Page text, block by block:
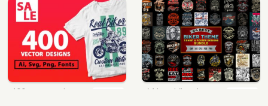
400 vector and png t-shirt designs bundle for commercial use 64 best biker theme t shirt & poster designs bundle